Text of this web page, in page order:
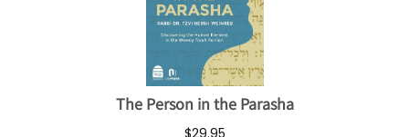
The Person in the Parasha
$29.95